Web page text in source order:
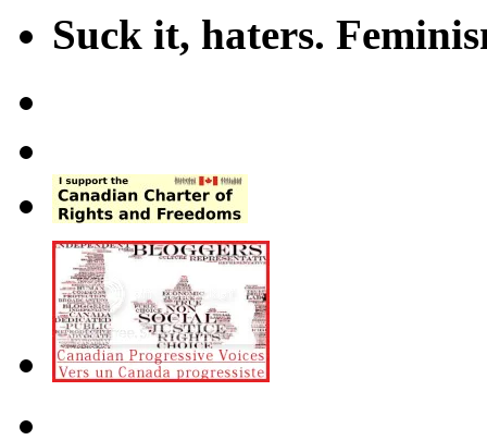
Suck it, haters.